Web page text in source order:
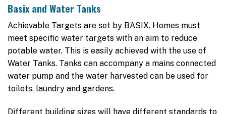
Basix and Water Tanks
Achievable Targets are set by BASIX. Homes must
meet specific water targets with an aim to reduce
potable water. This is easily achieved with the use of
Water Tanks. Tanks can accompany a mains connected
water pump and the water harvested can be used for
toilets, laundry and gardens.
Different building sizes will have different standards to